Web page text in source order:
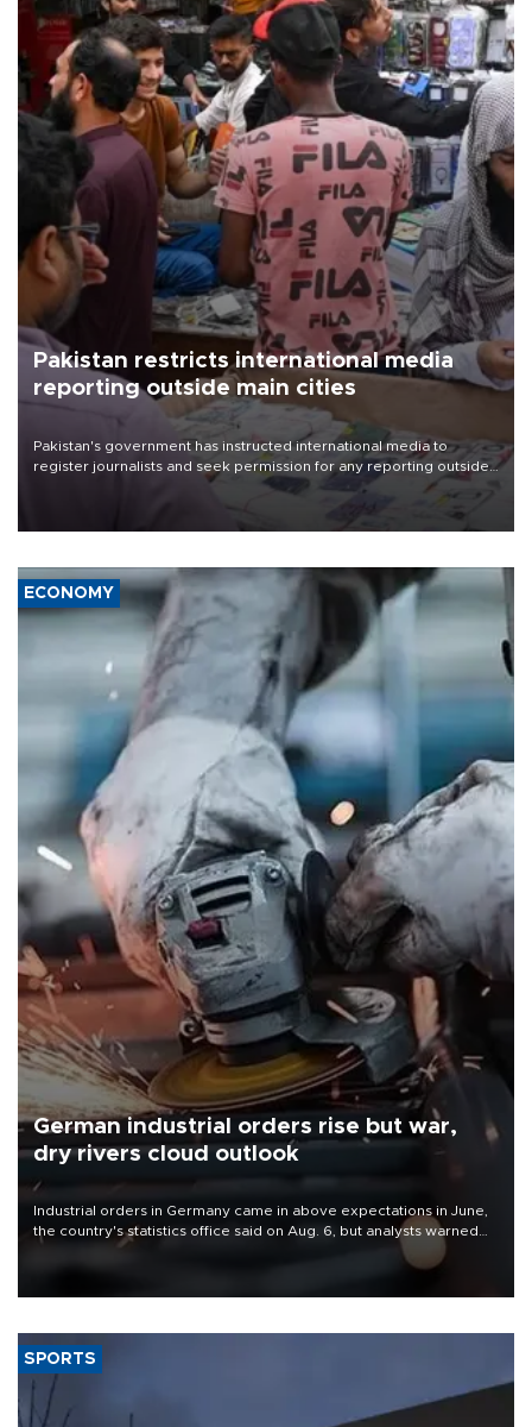
Pakistan restricts international media
reporting outside main cities
Pakistan's government has instructed international media to
register journalists and seek permission for any reporting outside
the country's three main cities, sparking concern from rights and
media groups over a threat to press freedom.
ECONOMY
German industrial orders rise but war,
dry rivers cloud outlook
Industrial orders in Germany came in above expectations in June,
the country's statistics office said on Aug. 6, but analysts warned
that rivers running dry and the Mideast war could spell trouble.
SPORTS